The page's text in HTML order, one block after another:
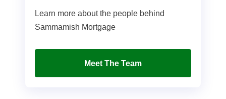
Learn more about the people behind
Sammamish Mortgage
Meet The Team